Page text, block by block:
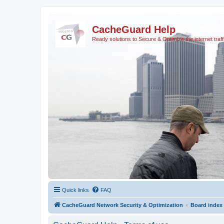
CacheGuard Help
Ready solutions to Secure & Optimize the internet
Quick links FAQ
CacheGuard Network Security & Optimization Board index